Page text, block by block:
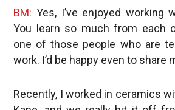
BM: Yes, I’ve enjoyed working
You learn so much from each
one of those people who are
work. I’d be happy even to share
Recently, I worked in ceramics